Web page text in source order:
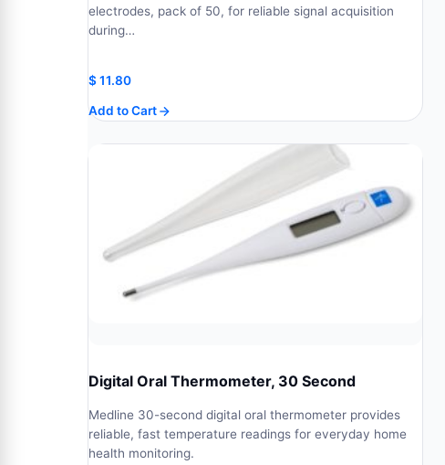
electrodes, pack of 50, for reliable signal acquisition
during…
$11.80
Add to Cart
Digital Oral Thermometer, 30 Second
Medline 30-second digital oral thermometer provides
reliable, fast temperature readings for everyday home
health monitoring.